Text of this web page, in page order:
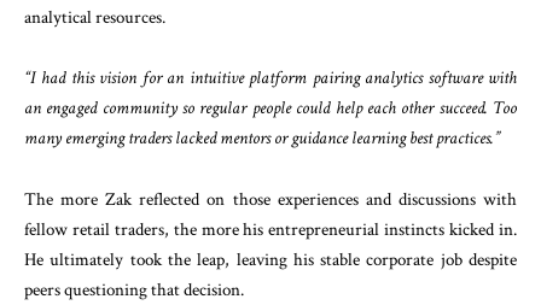
analytical resources.
“I had this vision for an intuitive platform pairing analytics software with
an engaged community so regular people could help each other succeed. Too
many emerging traders lacked mentors or guidance learning best practices.”
The more Zak reflected on those experiences and discussions with
fellow retail traders, the more his entrepreneurial instincts kicked in.
He ultimately took the leap, leaving his stable corporate job despite
peers questioning that decision.